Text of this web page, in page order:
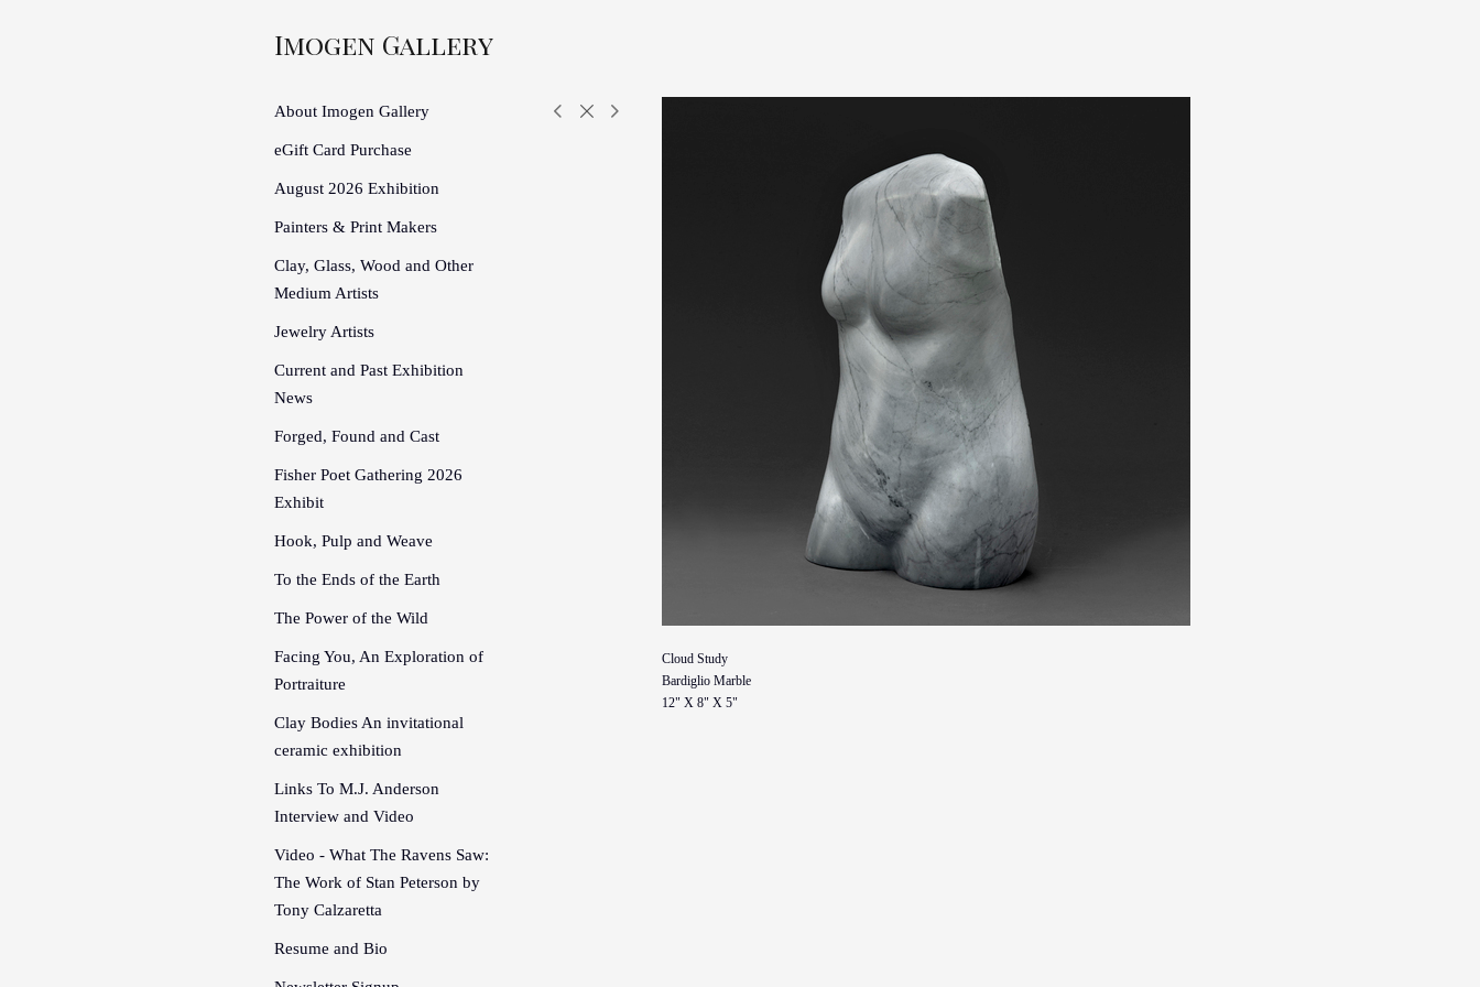
Imogen Gallery
About Imogen Gallery
eGift Card Purchase
August 2026 Exhibition
Painters & Print Makers
Clay, Glass, Wood and Other
Medium Artists
Jewelry Artists
Current and Past Exhibition
News
Forged, Found and Cast
Fisher Poet Gathering 2026
Exhibit
Hook, Pulp and Weave
To the Ends of the Earth
The Power of the Wild
Facing You, An Exploration of
Portraiture
Clay Bodies An invitational
ceramic exhibition
Links To M.J. Anderson
Interview and Video
Video - What The Ravens Saw:
The Work of Stan Peterson by
Tony Calzaretta
Resume and Bio
Cloud Study
Bardiglio Marble
12" X 8" X 5"